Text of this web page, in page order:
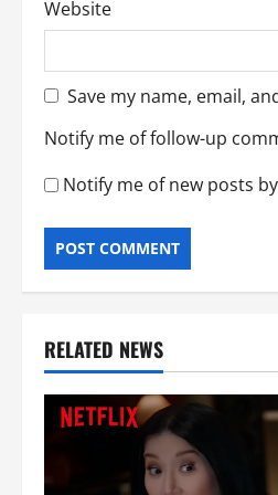
Website
Save my name, email,
Notify me of follow-up
Notify me of new posts
RELATED NEWS